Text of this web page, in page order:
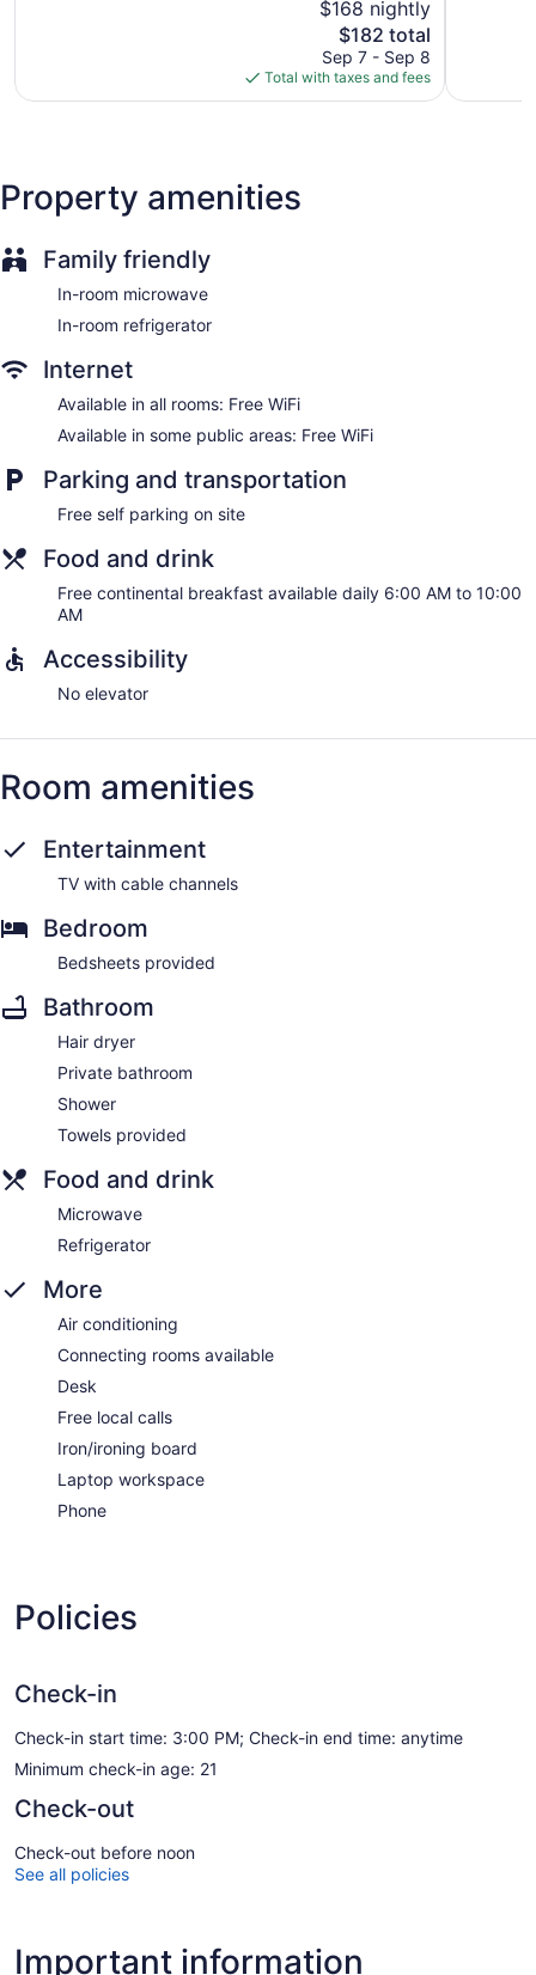
and phones; free local calls are provided (restrictions may
$168 nightly
The
price
is
$182
$182 total
Sep 7 - Sep 8
Total with taxes and fees
Property amenities
Family friendly
In-room microwave
In-room refrigerator
Internet
Available in all rooms: Free WiFi
Available in some public areas: Free WiFi
Parking and transportation
Free self parking on site
Food and drink
Free continental breakfast available daily 6:00 AM to 10:00
AM
Accessibility
No elevator
Room amenities
Entertainment
TV with cable channels
Bedroom
Bedsheets provided
Bathroom
Hair dryer
Private bathroom
Shower
Towels provided
Food and drink
Microwave
Refrigerator
More
Air conditioning
Connecting rooms available
Desk
Free local calls
Iron/ironing board
Laptop workspace
Phone
Policies
Check-in
Check-in start time: 3:00 PM; Check-in end time: anytime
Minimum check-in age: 21
Check-out
Check-out before noon
See all policies
Important information